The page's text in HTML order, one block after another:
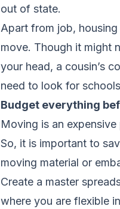
out of state.
Apart from job,
move. Though it might
your head, a cousin’s
need to look for
Budget everything
Moving is an
So, it is important to
moving material or
Create a master
where you are flexible